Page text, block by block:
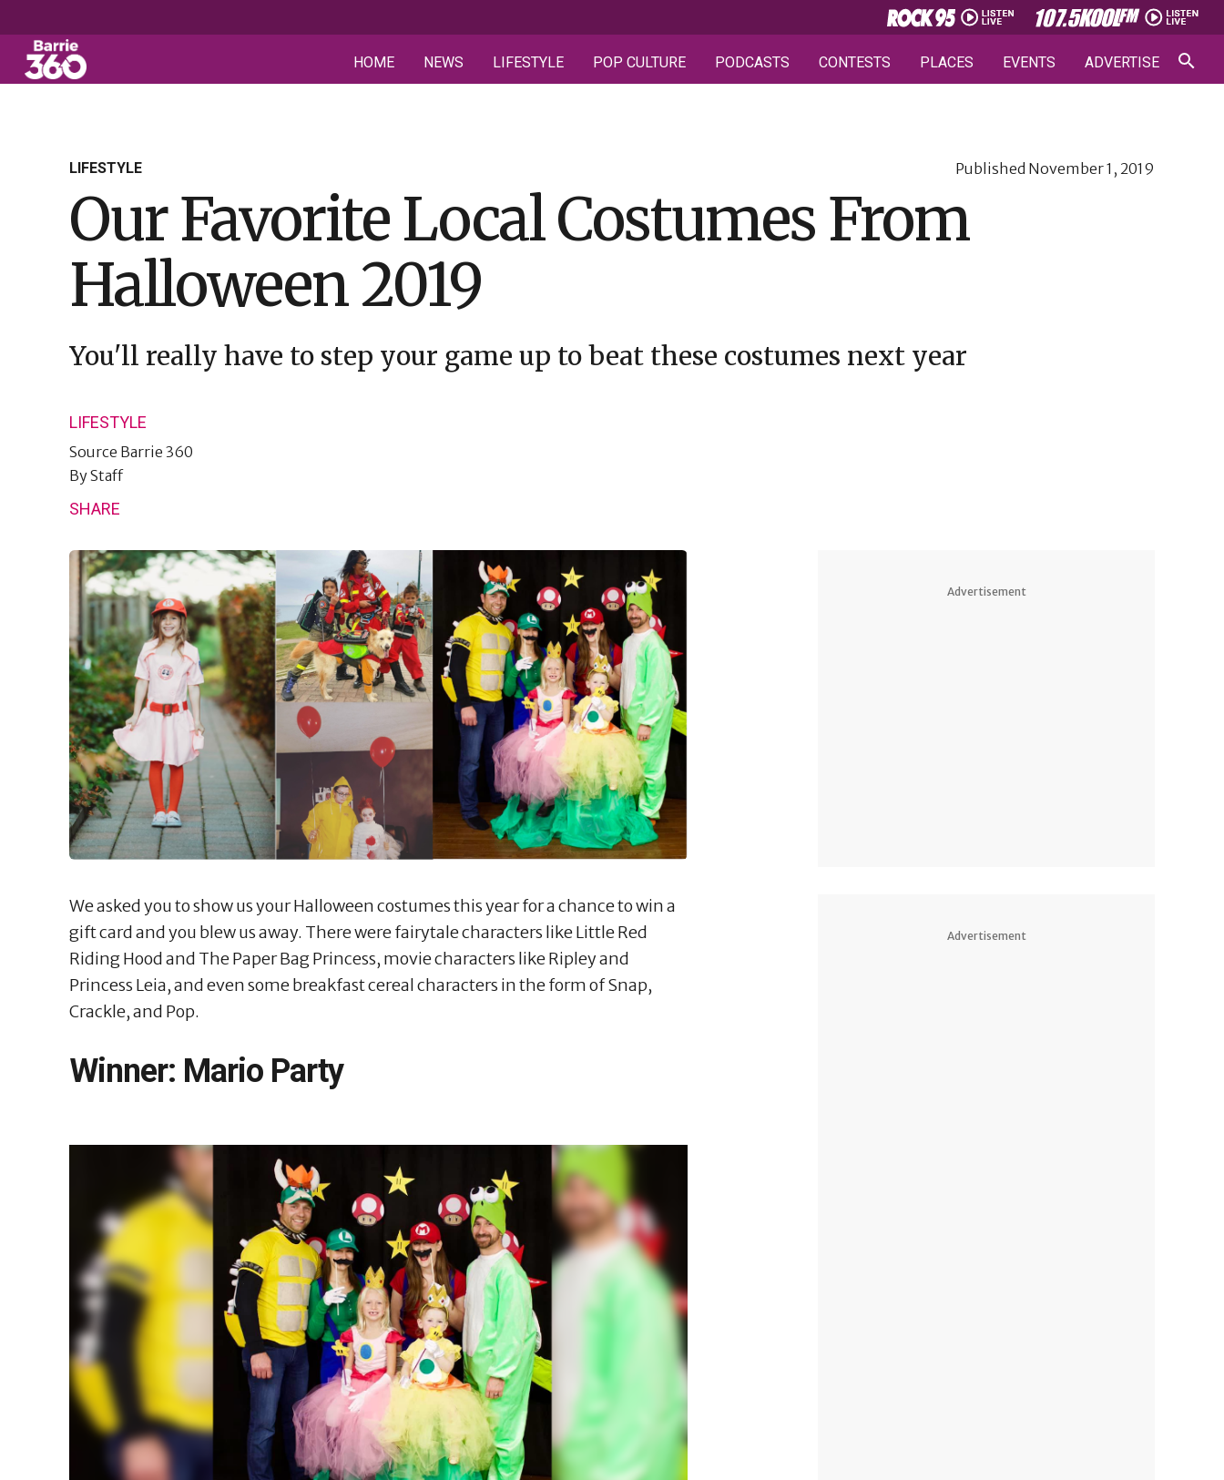
HOME NEWS LIFESTYLE POP CULTURE PODCASTS CONTESTS PLACES EVENTS ADVERTISE
LIFESTYLE Published November 1, 2019
Our Favorite Local Costumes From
Halloween 2019
You'll really have to step your game up to beat these costumes next year
LIFESTYLE
Source Barrie 360
ByStaff
SHARE
We asked you to show us your Halloween costumes this year for a chance to win a
gift card and you blew us away. There were fairytale characters like Little Red
Riding Hood and The Paper Bag Princess, movie characters like Ripley and
Princess Leia, and even some breakfast cereal characters in the form of Snap,
Crackle, and Pop.
Winner: Mario Party
Advertisement
Advertisement